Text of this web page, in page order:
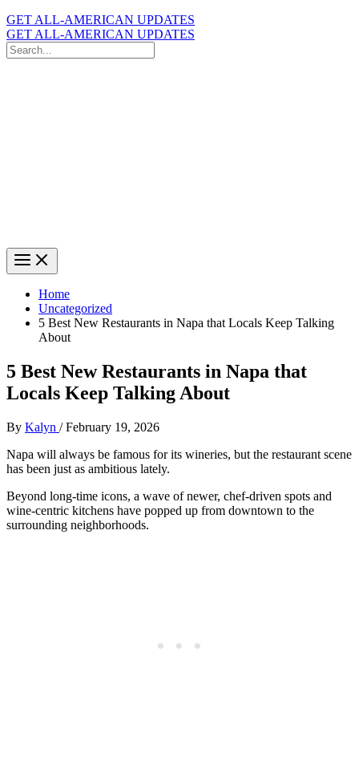
GET ALL-AMERICAN UPDATES
GET ALL-AMERICAN UPDATES
Search
for:
Home
Uncategorized
5 Best New Restaurants in Napa that Locals Keep Talking
About
5 Best New Restaurants in Napa that
Locals Keep Talking About
By Kalyn /February 19, 2026
Napa will always be famous for its wineries, but the restaurant scene
has been just as ambitious lately.
Beyond long‑time icons, a wave of newer, chef‑driven spots and
wine‑centric kitchens have popped up from downtown to the
surrounding neighborhoods.